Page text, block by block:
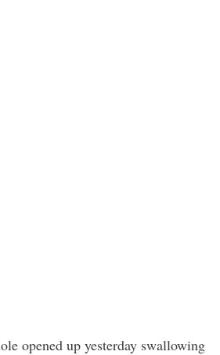
opened up yesterday swallowing